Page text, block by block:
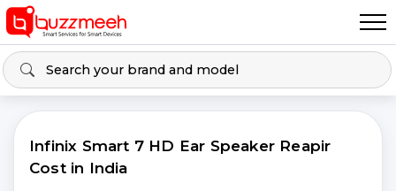
Infinix Smart 7 HD Ear Speaker Reapir
Cost in India